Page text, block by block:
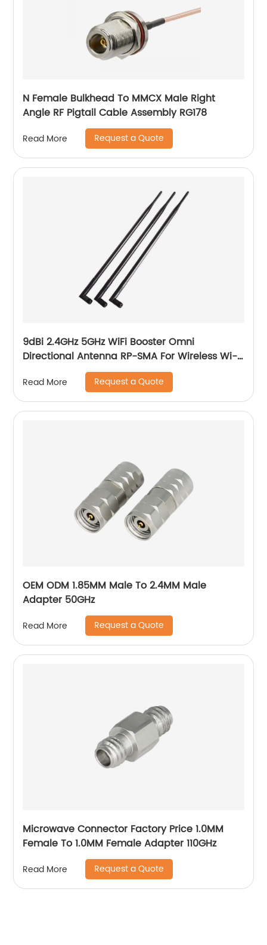
N Female Bulkhead To MMCX Male Right
Angle RF Pigtail Cable Assembly RG178
Read More Request a Quote
9dBi 2.4GHz 5GHz WiFi Booster Omni
Directional Antenna RP-SMA For Wireless Wi-
Fi Router Network Devices PC Security
Cameras
Read More Request a Quote
OEM ODM 1.85MM Male To 2.4MM Male
Adapter 50GHz
Read More Request a Quote
Microwave Connector Factory Price 1.0MM
Female To 1.0MM Female Adapter 110GHz
Read More Request a Quote